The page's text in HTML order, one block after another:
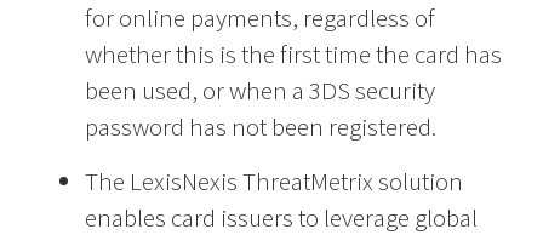
for online payments, regardless of
whether this is the first time the card has
been used, or when a 3DS security
password has not been registered.
The LexisNexis ThreatMetrix solution
enables card issuers to leverage global